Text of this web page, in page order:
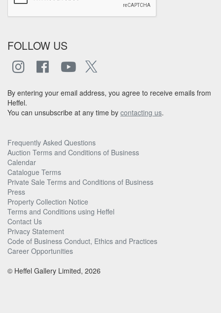
FOLLOW US
By entering your email address, you agree to receive emails from
Heffel.
You can unsubscribe at any time by contacting us.
Frequently Asked Questions
Auction Terms and Conditions of Business
Calendar
Catalogue Terms
Private Sale Terms and Conditions of Business
Press
Property Collection Notice
Terms and Conditions using Heffel
Contact Us
Privacy Statement
Code of Business Conduct, Ethics and Practices
Career Opportunities
© Heffel Gallery Limited, 2026